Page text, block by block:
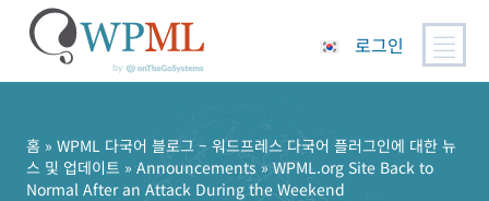
로그인
홈 » WPML 다국어 블로그 – 워드프레스 다국어 플러그인에 대한 뉴
스 및 업데이트 » Announcements » WPML.org Site Back to
Normal After an Attack During the Weekend